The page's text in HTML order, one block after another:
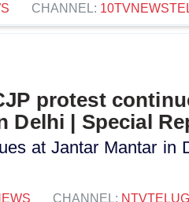
CHANNEL:
protest
Delhi | Special
at Jantar Mantar in
CHANNEL: